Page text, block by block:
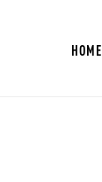
HOME